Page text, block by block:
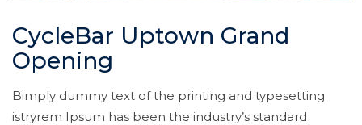
CycleBar Uptown Grand
Opening
Bimply dummy text of the printing and typesetting
istryrem Ipsum has been the industry’s standard